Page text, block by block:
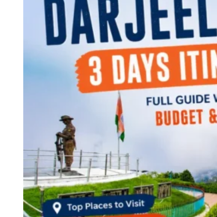
Continents
America
Antarctica
Australia
Europe
Asia
Africa
India
West Bengal
Delhi
Andaman and Nicobar Islands
Maharashtra
Himachal Pradesh
Odisha
Andhra Pradesh
Arunachal Pradesh
Tamil Nadu
Gujarat
Assam
Bihar